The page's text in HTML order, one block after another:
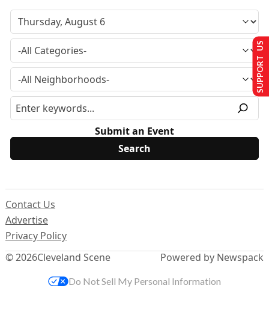
Submit an Event
© 2026Cleveland Scene
Contact Us
Advertise
Privacy Policy
Powered by Newspack
SUPPORT US
Do Not Sell My Personal Information